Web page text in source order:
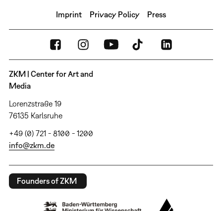
Imprint Privacy Policy Press
ZKM | Center for Art and
Media
Lorenzstraße 19
76135 Karlsruhe
+49 (0) 721 - 8100 - 1200
info@zkm.de
Founders of ZKM